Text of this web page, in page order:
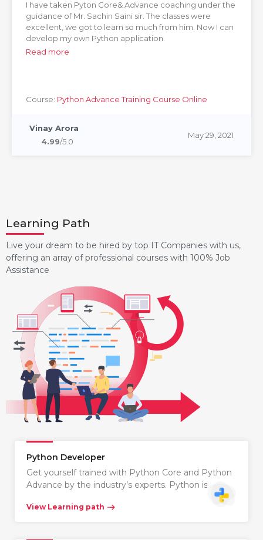
I have taken Pyton Core& Advance coaching under the
guidance of Mr. Sachin Saini sir. The classes were
excellent, we got to learn so much from him. Now I can
develop my own Python application.
Read more
Course: Python Advance Training Course Online
Vinay Arora
4.99/5.0
May 29, 2021
Learning Path
Live your dream to be hired by top IT Companies with us,
offering an array of professional courses with 100% Job
Assistance
Python Developer
Get yourself trained with Python Core and Python
Advance by the industry’s experts. Python is…
View Learning path